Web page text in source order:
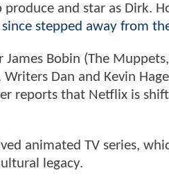
and star as Dirk.
since stepped away from
Bobin (The
Dan and Kevin
reports that Netflix is
animated TV series,
legacy.